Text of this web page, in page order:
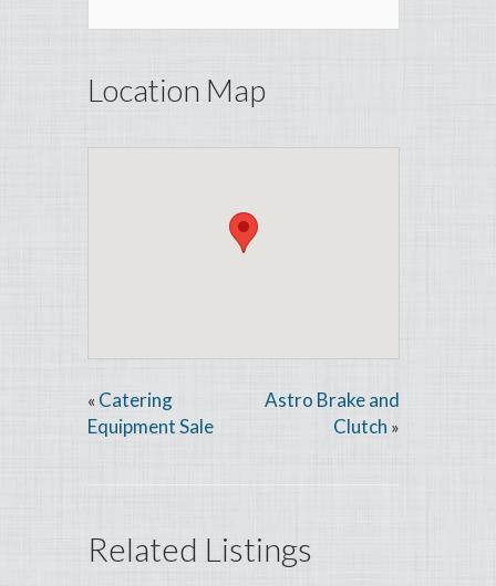
Location Map
« Catering
Equipment Sale
Astro Brake and
Clutch »
Related Listings